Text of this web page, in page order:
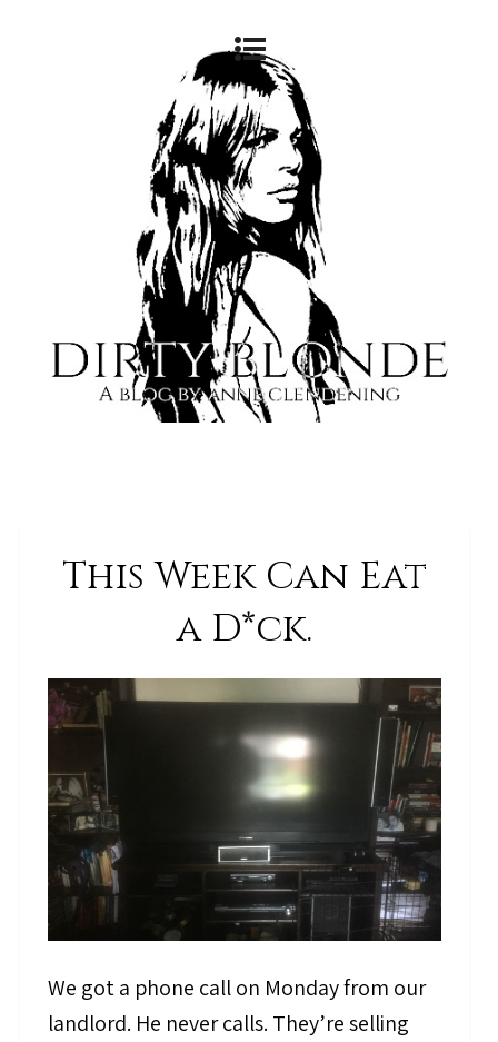
This Week Can Eat
a D*ck.
We got a phone call on Monday from our
landlord. He never calls. They’re selling